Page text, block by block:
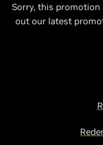
Sorry, this promotion
out our latest